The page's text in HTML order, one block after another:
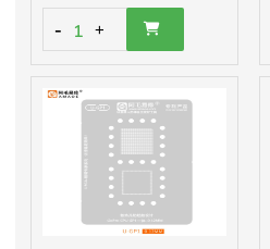
- 1 +